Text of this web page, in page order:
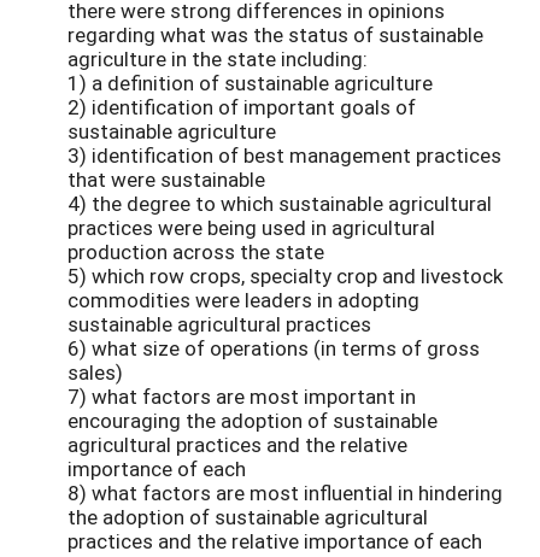
there were strong differences in opinions
regarding what was the status of sustainable
agriculture in the state including:
1) a definition of sustainable agriculture
2) identification of important goals of
sustainable agriculture
3) identification of best management practices
that were sustainable
4) the degree to which sustainable agricultural
practices were being used in agricultural
production across the state
5) which row crops, specialty crop and livestock
commodities were leaders in adopting
sustainable agricultural practices
6) what size of operations (in terms of gross
sales)
7) what factors are most important in
encouraging the adoption of sustainable
agricultural practices and the relative
importance of each
8) what factors are most influential in hindering
the adoption of sustainable agricultural
practices and the relative importance of each